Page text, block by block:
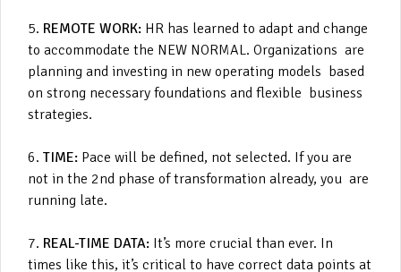
5. REMOTE WORK: HR has learned to adapt and change
to accommodate the NEW NORMAL. Organizations are
planning and investing in new operating models based
on strong necessary foundations and flexible business
strategies.
6. TIME: Pace will be defined, not selected. If you are
not in the 2nd phase of transformation already, you are
running late.
7. REAL-TIME DATA: It’s more crucial than ever. In
times like this, it’s critical to have correct data points at